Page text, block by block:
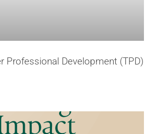
Professional Development (TPD)